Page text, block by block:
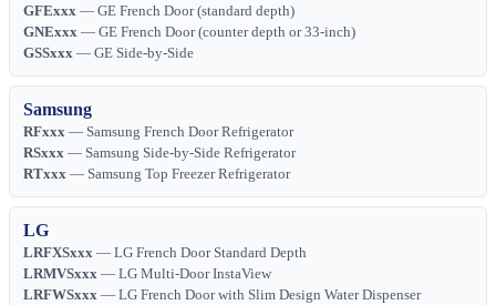
GFExxx — GE French Door (standard depth)
GNExxx — GE French Door (counter depth or 33-inch)
GSSxxx — GE Side-by-Side
Samsung
RFxxx — Samsung French Door Refrigerator
RSxxx — Samsung Side-by-Side Refrigerator
RTxxx — Samsung Top Freezer Refrigerator
LG
LRFXSxxx — LG French Door Standard Depth
LRMVSxxx — LG Multi-Door InstaView
LRFWSxxx — LG French Door with Slim Design Water Dispenser